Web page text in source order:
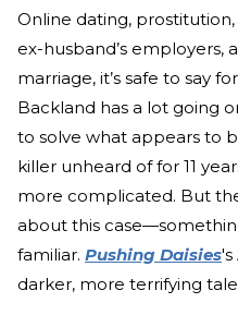
Online dating,
ex-husband’s employers,
marriage, it’s safe to say
Backland has a lot going
to solve what appears to
killer unheard of for 11
more complicated. But
about this
familiar. Pushing Daisies's
darker, more terrifying tale